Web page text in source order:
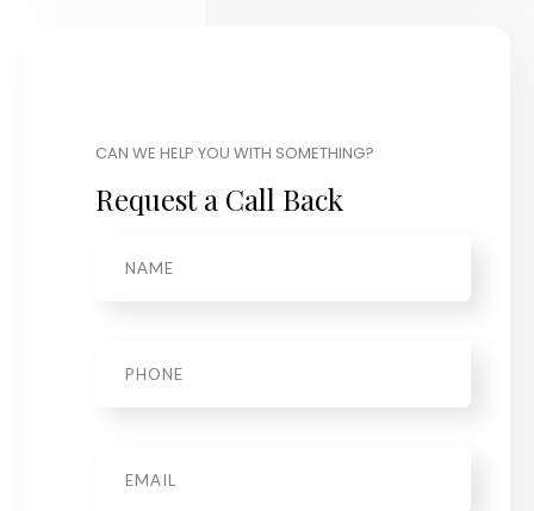
CAN WE HELP YOU WITH SOMETHING?
Request a Call Back